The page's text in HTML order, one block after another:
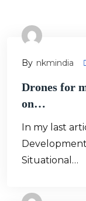
By Nkmindia
Drones for
on…
In my last
Situational…